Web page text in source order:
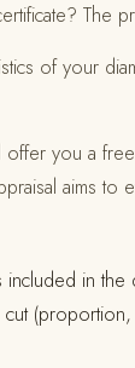
The
of your
you a
aims to
in